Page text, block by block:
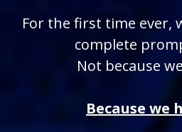
For the first time ever,
complete
Not because
Because we